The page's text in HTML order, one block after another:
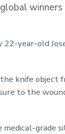
winners
22-year-old
knife object
to the
medical-grade